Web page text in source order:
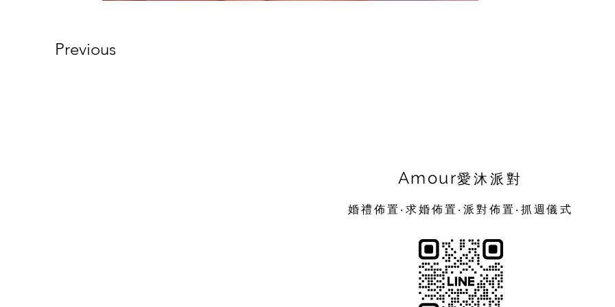
Previous
Amour愛沐派對
婚禮佈置‧求婚佈置‧派對佈置‧抓週儀式